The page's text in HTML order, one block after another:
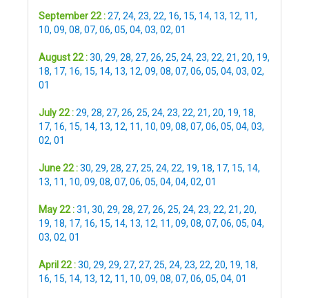
September 22 :27, 24, 23, 22, 16, 15, 14, 13, 12, 11,
10, 09, 08, 07, 06, 05, 04, 03, 02, 01
August 22 :30, 29, 28, 27, 26, 25, 24, 23, 22, 21, 20, 19,
18, 17, 16, 15, 14, 13, 12, 09, 08, 07, 06, 05, 04, 03, 02,
01
July 22 :29, 28, 27, 26, 25, 24, 23, 22, 21, 20, 19, 18,
17, 16, 15, 14, 13, 12, 11, 10, 09, 08, 07, 06, 05, 04, 03,
02, 01
June 22 :30, 29, 28, 27, 25, 24, 22, 19, 18, 17, 15, 14,
13, 11, 10, 09, 08, 07, 06, 05, 04, 04, 02, 01
May 22 :31, 30, 29, 28, 27, 26, 25, 24, 23, 22, 21, 20,
19, 18, 17, 16, 15, 14, 13, 12, 11, 09, 08, 07, 06, 05, 04,
03, 02, 01
April 22 :30, 29, 29, 27, 27, 25, 24, 23, 22, 20, 19, 18,
16, 15, 14, 13, 12, 11, 10, 09, 08, 07, 06, 05, 04, 01